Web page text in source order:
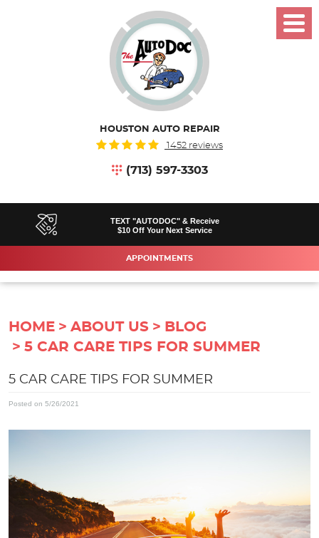
HOUSTON AUTO REPAIR
1452 reviews
(713) 597-3303
TEXT "AUTODOC" & Receive
$10 Off Your Next Service
APPOINTMENTS
Menu
HOME ABOUT US
BLOG
5 CAR CARE TIPS FOR SUMMER
5 CAR CARE TIPS FOR SUMMER
Posted on 5/26/2021